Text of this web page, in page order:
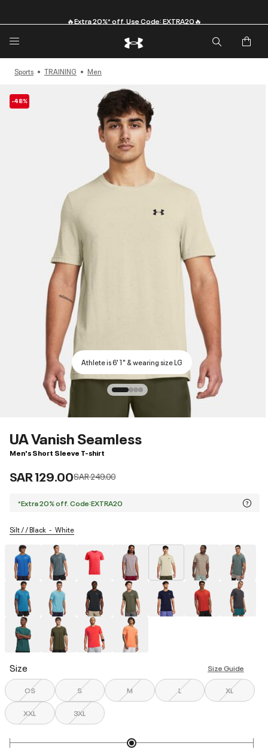
Sports TRAINING Men
-48%
Athlete is 6'1" & wearing size LG
UA Vanish Seamless
Men's Short Sleeve T-shirt
SAR 129.00Price reduced from
SAR 249.00to
*Extra 20% off. Code:EXTRA20
Silt / / Black White
selected
Size Size Guide
OS S M L XL
XXL 3XL